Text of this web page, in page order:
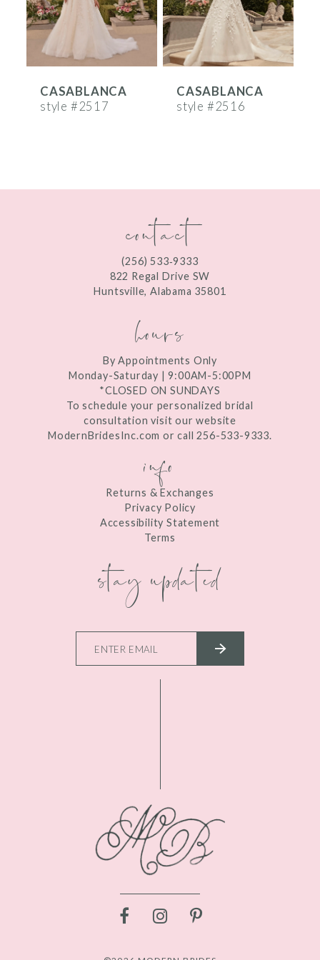
4
5
7
CASABLANCA
style #2517
CASABLANCA
style #2516
contact
(256) 533‑9333
822 Regal Drive SW
Huntsville, Alabama 35801
hours
By Appointments Only
Monday-Saturday | 9:00AM-5:00PM
*CLOSED ON SUNDAYS
To schedule your personalized bridal
consultation visit our website
ModernBridesInc.com or call 256-533-9333.
info
Returns & Exchanges
Privacy Policy
Accessibility Statement
Terms
stay updated